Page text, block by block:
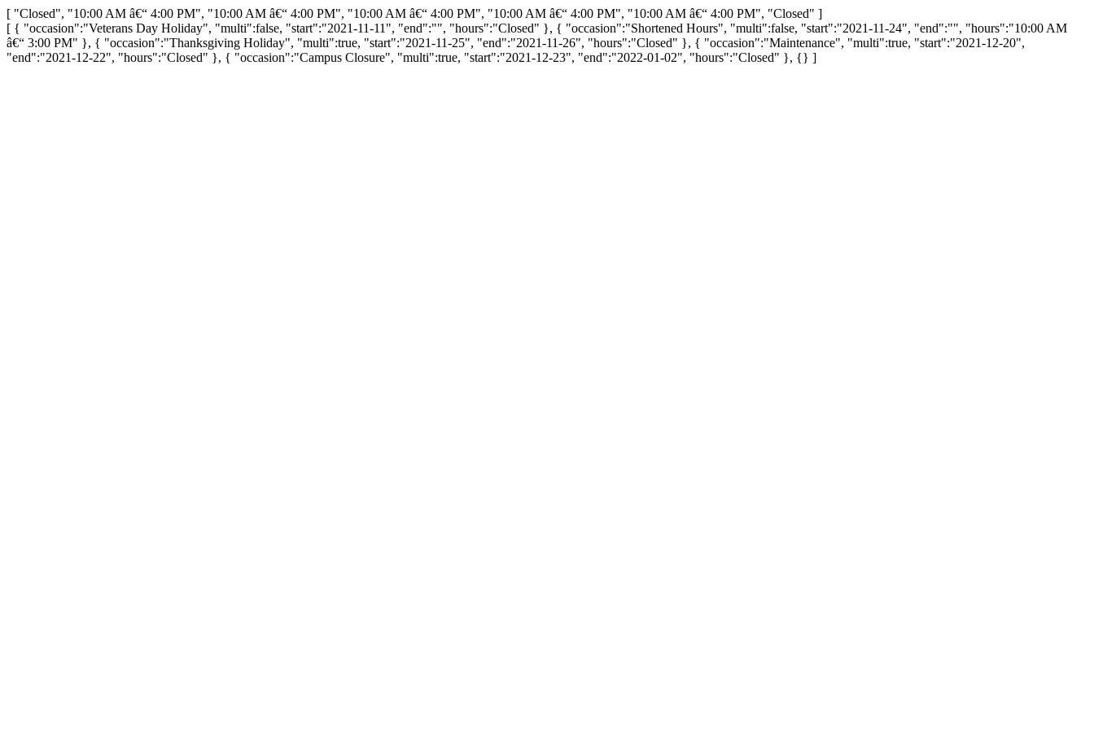
[ "Closed", "10:00 AM â€“ 4:00 PM", "10:00 AM â€“ 4:00 PM", "10:00 AM â€“ 4:00 PM", "10:00 AM â€“ 4:00 PM", "10:00 AM â€“ 4:00 PM", "Closed" ]
[ { "occasion":"Veterans Day Holiday", "multi":false, "start":"2021-11-11", "end":"", "hours":"Closed" }, { "occasion":"Shortened Hours", "multi":false, "start":"2021-11-24", "end":"", "hours":"10:00 AM
â€“ 3:00 PM" }, { "occasion":"Thanksgiving Holiday", "multi":true, "start":"2021-11-25", "end":"2021-11-26", "hours":"Closed" }, { "occasion":"Maintenance", "multi":true, "start":"2021-12-20",
"end":"2021-12-22", "hours":"Closed" }, { "occasion":"Campus Closure", "multi":true, "start":"2021-12-23", "end":"2022-01-02", "hours":"Closed" }, {} ]